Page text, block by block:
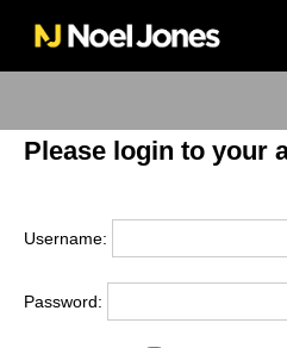
Please login to your
Username:
Password: